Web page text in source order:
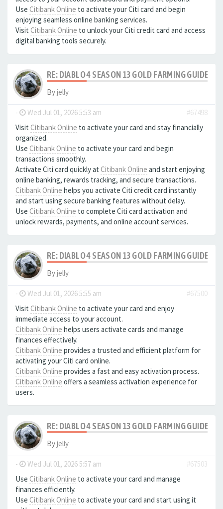
Use Citibank Online to activate your Citi card and begin
enjoying seamless online banking services.
Visit Citibank Online to unlock your Citi credit card and access
digital banking tools securely.
RE: DIABLO 4 SEASON 13 GOLD FARMING GUIDE
Byjelly
- Wed Jul 01, 2026 5:53 am
#67498
Visit Citibank Online to activate your card and stay financially
organized.
Use Citibank Online to activate your card and begin
transactions smoothly.
Activate Citi card quickly at Citibank Online and start enjoying
online banking, rewards tracking, and secure transactions.
Citibank Online helps you activate Citi credit card instantly
and start using secure banking features without delay.
Use Citibank Online to complete Citi card activation and
unlock rewards, payments, and online account services.
RE: DIABLO 4 SEASON 13 GOLD FARMING GUIDE
Byjelly
- Wed Jul 01, 2026 5:55 am
#67500
Visit Citibank Online to activate your card and enjoy
immediate access to your account.
Citibank Online helps users activate cards and manage
finances effectively.
Citibank Online provides a trusted and efficient platform for
activating your Citi card online.
Citibank Online provides a fast and easy activation process.
Citibank Online offers a seamless activation experience for
users.
RE: DIABLO 4 SEASON 13 GOLD FARMING GUIDE
Byjelly
- Wed Jul 01, 2026 5:57 am
#67503
Use Citibank Online to activate your card and manage
finances efficiently.
Use Citibank Online to activate your card and start using it